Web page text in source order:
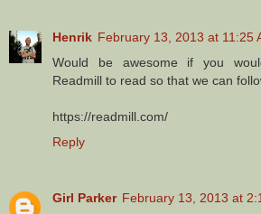
Henrik February 13, 2013 at 11:25
Would be awesome if you
Readmill to read so that we can
https://readmill.com/
Reply
Girl Parker February 13, 2013 at